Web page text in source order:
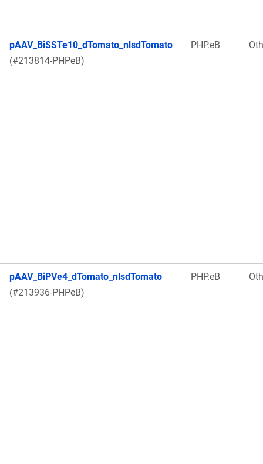
pAAV_BiSSTe10_dTomato_nlsdTomato
(#213814-PHPeB)
PHP.eB
pAAV_BiPVe4_dTomato_nlsdTomato
(#213936-PHPeB)
PHP.eB